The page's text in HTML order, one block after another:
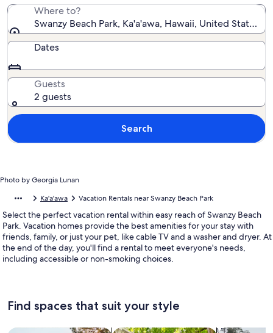
Photo by Georgia Lunan
Where to?
Swanzy Beach Park, Ka'a'awa, Hawaii, United States
Dates
Guests
2 guests
Search
Ka'a'awa Vacation Rentals near Swanzy Beach Park
Select the perfect vacation rental within easy reach of Swanzy Beach
Park. Vacation homes provide the best amenities for your stay with
friends, family, or just your pet, like cable TV and a washer and dryer. At
the end of the day, you'll find a rental to meet everyone's needs,
including accessible or non-smoking choices.
Find spaces that suit your style